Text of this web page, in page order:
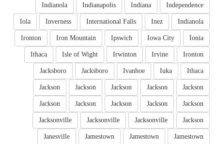
Independence
Indiana
Indianapolis
Indianola
Indianola
Inez
International Falls
Inverness
Iola
Ionia
Iowa City
Ipswich
Iron Mountain
Ironton
Ironton
Irvine
Irwinton
Isle of Wight
Ithaca
Ithaca
Iuka
Ivanhoe
Jacksboro
Jacksboro
Jackson
Jackson
Jackson
Jackson
Jackson
Jackson
Jackson
Jackson
Jackson
Jackson
Jackson
Jacksonville
Jacksonville
Jacksonville
Jamestown
Jamestown
Jamestown
Janesville